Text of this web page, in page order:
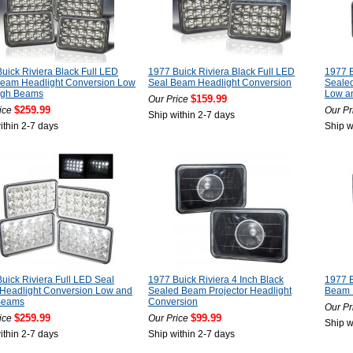
Riviera Black Full LED
Headlight Conversion Low
Beams
$259.99
2-7 days
1977 Buick Riviera Black Full LED
Seal Beam Headlight Conversion
Our Price $159.99
Ship within 2-7 days
1977
Low
Our
Ship
Riviera Full LED Seal
Conversion Low and
$259.99
2-7 days
1977 Buick Riviera 4 Inch Black
Sealed Beam Projector Headlight
Conversion
Our Price $99.99
Ship within 2-7 days
1977
Our
Ship